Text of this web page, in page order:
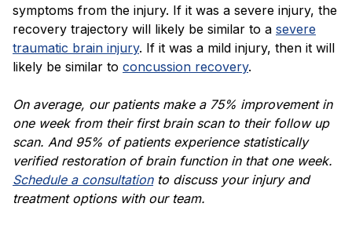
symptoms from the injury. If it was a severe injury, the
recovery trajectory will likely be similar to a severe
traumatic brain injury. If it was a mild injury, then it will
likely be similar to concussion recovery.
On average, our patients make a 75% improvement in
one week from their first brain scan to their follow up
scan. And 95% of patients experience statistically
verified restoration of brain function in that one week.
Schedule a consultationto discuss your injury and
treatment options with our team.